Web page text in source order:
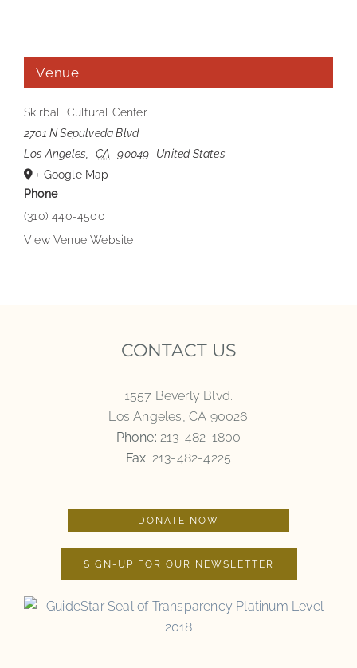
Venue
Skirball Cultural Center
2701 N Sepulveda Blvd
Los Angeles
CA 90049
United States
+ Google Map
Phone
(310) 440-4500
View Venue Website
CONTACT US
1557 Beverly Blvd.
Los Angeles, CA 90026
Phone: 213-482-1800
Fax: 213-482-4225
DONATE NOW
SIGN-UP FOR OUR NEWSLETTER